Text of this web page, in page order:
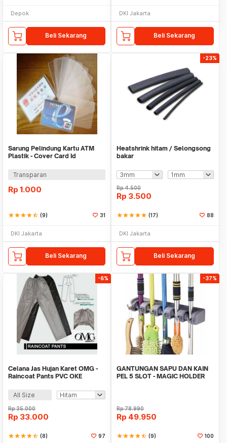
Depok
Beli Sekarang
DKI Jakarta
Beli Sekarang
Sarung Pelindung Kartu ATM
Plastik - Cover Card Id
Transparan
Rp 1.000
starstarstarstarstar_half (9) 31
DKI Jakarta
Beli Sekarang
-23%
Heatshrink hitam / Selongsong
bakar
Rp4.500
Rp 3.500
starstarstarstarstar (17) 88
DKI Jakarta
Beli Sekarang
-6%
Celana Jas Hujan Karet OMG -
Raincoat Pants PVC OKE
All Size
Rp35.000
Rp 33.000
starstarstarstarstar_half (8) 97
-37%
GANTUNGAN SAPU DAN KAIN
PEL 5 SLOT - MAGIC HOLDER
Rp78.990
Rp 49.950
starstarstarstarstar_half (9) 100